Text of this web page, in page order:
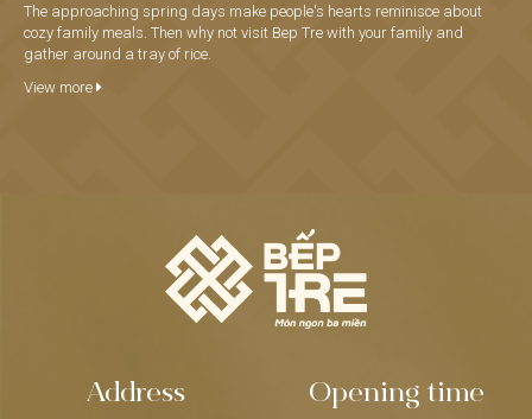
The approaching spring days make people's hearts reminisce about
cozy family meals. Then why not visit Bep Tre with your family and
gather around a tray of rice.
View more
Address Opening time